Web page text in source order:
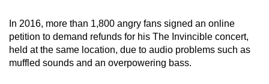
In 2016, more than 1,800 angry fans signed an online
petition to demand refunds for his The Invincible concert,
held at the same location, due to audio problems such as
muffled sounds and an overpowering bass.